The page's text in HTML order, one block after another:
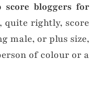
bloggers for
quite rightly, score
male, or plus size,
of colour or a